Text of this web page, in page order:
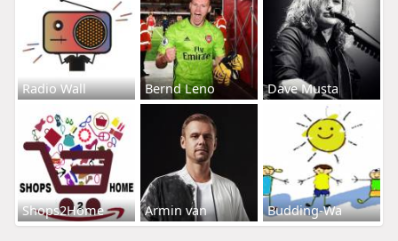
Radio Wall Bernd Leno Dave Musta
Shops2Home Armin van Budding-Wa